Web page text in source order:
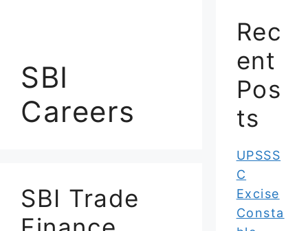
SBI
Careers
SBI Trade
Rec
ent
Pos
ts
UPSSS
C
Excise
Consta